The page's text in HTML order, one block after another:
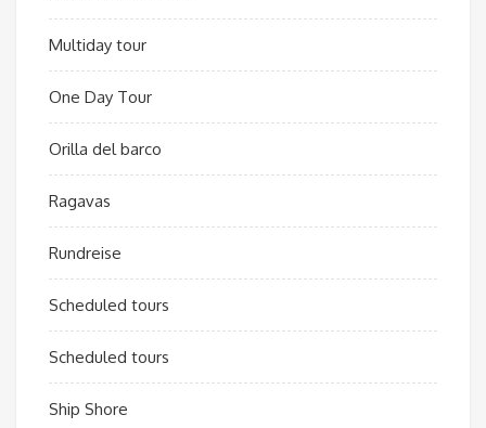
Multiday tour
One Day Tour
Orilla del barco
Ragavas
Rundreise
Scheduled tours
Scheduled tours
Ship Shore